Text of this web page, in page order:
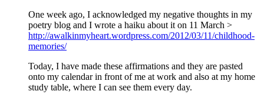
One week ago, I acknowledged my negative thoughts in my
poetry blog and I wrote a haiku about it on 11 March >
http://awalkinmyheart.wordpress.com/2012/03/11/childhood-
memories/
Today, I have made these affirmations and they are pasted
onto my calendar in front of me at work and also at my home
study table, where I can see them every day.